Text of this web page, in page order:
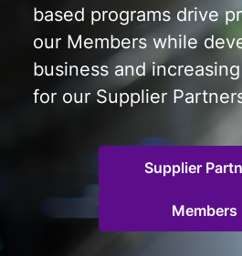
based programs drive
our Members while
business and
for our Supplier
Supplier
Members